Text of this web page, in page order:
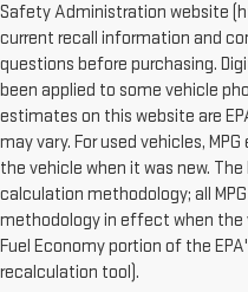
Safety Administration website
current recall information and
questions before purchasing.
been applied to some vehicle
estimates on this website are
may vary. For used vehicles,
the vehicle when it was new.
calculation methodology; all
methodology in effect when the
Fuel Economy portion of the
recalculation tool).
1. The Manufacturer's
freight charge, tax, title, license,